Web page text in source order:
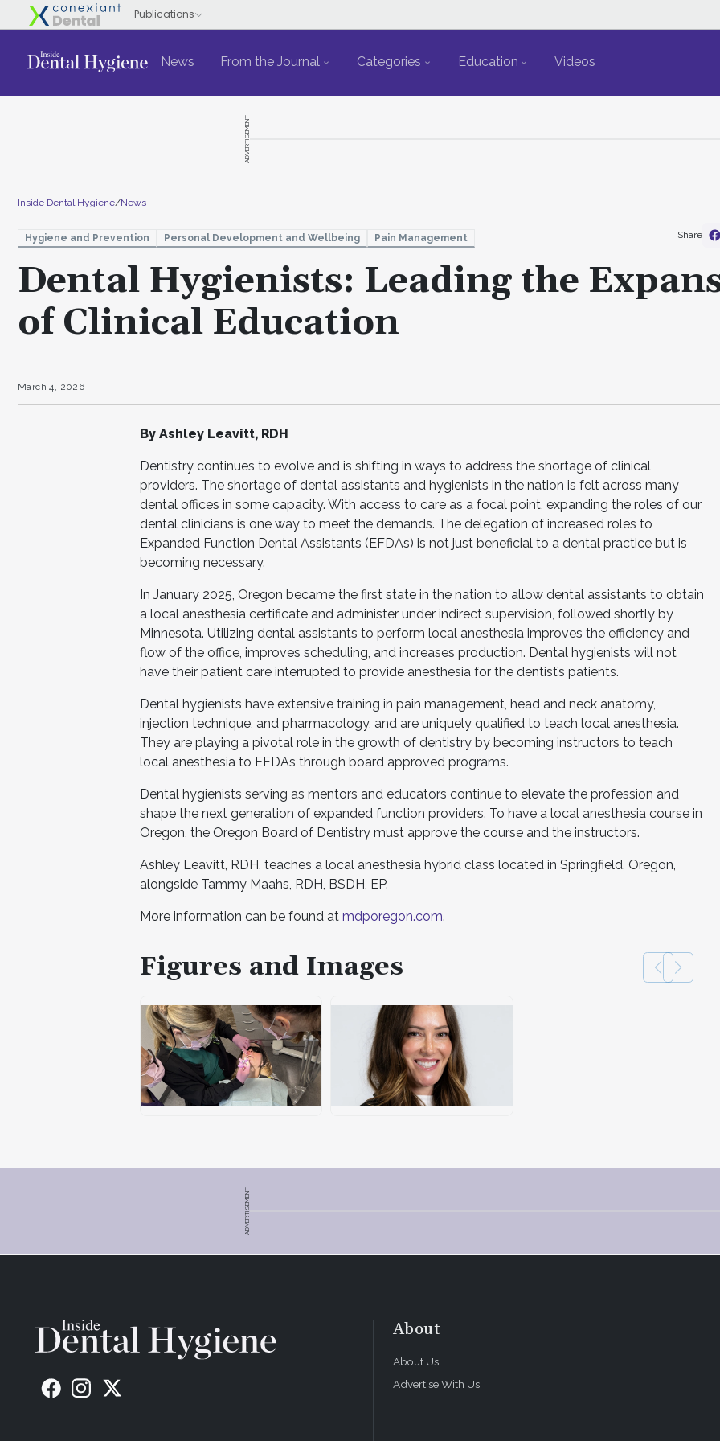
News From the Journal Categories Education Videos
ADVERTISEMENT
Inside Dental Hygiene/News
Hygiene and Prevention Personal Development and Wellbeing Pain Management
Dental Hygienists: Leading the
of Clinical Education
March 4, 2026
Share
By Ashley Leavitt, RDH
Dentistry continues to evolve and is shifting in ways to address the shortage of clinical
providers. The shortage of dental assistants and hygienists in the nation is felt across many
dental offices in some capacity. With access to care as a focal point, expanding the roles of our
dental clinicians is one way to meet the demands. The delegation of increased roles to
Expanded Function Dental Assistants (EFDAs) is not just beneficial to a dental practice but is
becoming necessary.
In January 2025, Oregon became the first state in the nation to allow dental assistants to obtain
a local anesthesia certificate and administer under indirect supervision, followed shortly by
Minnesota. Utilizing dental assistants to perform local anesthesia improves the efficiency and
flow of the office, improves scheduling, and increases production. Dental hygienists will not
have their patient care interrupted to provide anesthesia for the dentist’s patients.
Dental hygienists have extensive training in pain management, head and neck anatomy,
injection technique, and pharmacology, and are uniquely qualified to teach local anesthesia.
They are playing a pivotal role in the growth of dentistry by becoming instructors to teach
local anesthesia to EFDAs through board approved programs.
Dental hygienists serving as mentors and educators continue to elevate the profession and
shape the next generation of expanded function providers. To have a local anesthesia course in
Oregon, the Oregon Board of Dentistry must approve the course and the instructors.
Ashley Leavitt, RDH, teaches a local anesthesia hybrid class located in Springfield, Oregon,
alongside Tammy Maahs, RDH, BSDH, EP.
More information can be found at mdporegon.com.
Figures and Images
ADVERTISEMENT
About
About Us
Advertise With Us